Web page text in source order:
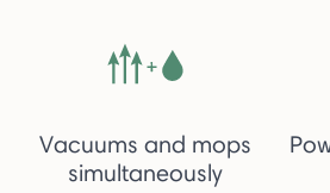
Vacuums and mops
simultaneously